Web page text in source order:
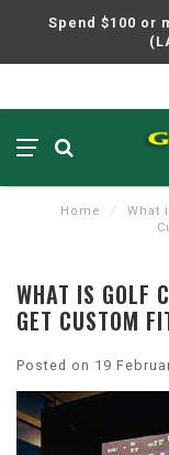
Spend $100 or
Home /
What
WHAT IS GOLF
GET CUSTOM
Posted on 19